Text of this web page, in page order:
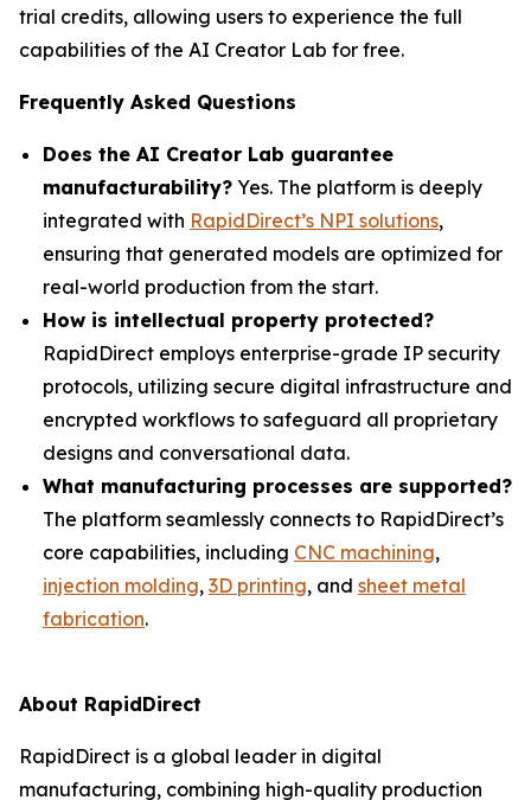
trial credits, allowing users to experience the full
capabilities of the AI Creator Lab for free.
Frequently Asked Questions
Does the AI Creator Lab guarantee
manufacturability? Yes. The platform is deeply
integrated with RapidDirect’s NPI solutions,
ensuring that generated models are optimized for
real-world production from the start.
How is intellectual property protected?
RapidDirect employs enterprise-grade IP security
protocols, utilizing secure digital infrastructure and
encrypted workflows to safeguard all proprietary
designs and conversational data.
What manufacturing processes are supported?
The platform seamlessly connects to RapidDirect’s
core capabilities, including CNC machining,
injection molding, 3D printing, and sheet metal
fabrication.
About RapidDirect
RapidDirect is a global leader in digital
manufacturing, combining high-quality production